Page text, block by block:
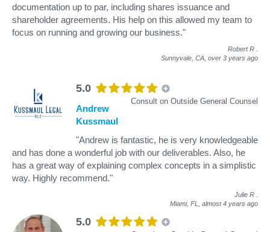
documentation up to par, including shares issuance and
shareholder agreements. His help on this allowed my team to
focus on running and growing our business."
Robert R
Sunnyvale, CA, over 3 years ago
5.0
Consult on Outside General Counsel
Andrew
Kussmaul
"Andrew is fantastic, he is very knowledgeable
and has done a wonderful job with our deliverables. Also, he
has a great way of explaining complex concepts in a simplistic
way. Highly recommend."
Julie R
Miami, FL, almost 4 years ago
5.0